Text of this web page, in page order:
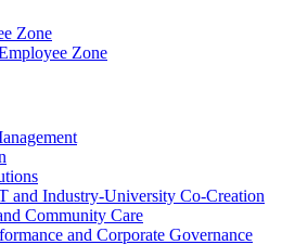
Zone
Zone
and Industry-University Co-Creation
Community Care
and Corporate Governance